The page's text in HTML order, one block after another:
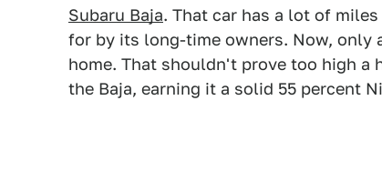
Subaru Baja. That car has a lot of
for by its long-time owners. Now, only
home. That shouldn't prove too high
the Baja, earning it a solid 55 percent